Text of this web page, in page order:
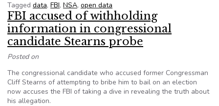
Tagged data, FBI, NSA, open data
FBI accused of withholding
information in congressional
candidate Stearns probe
Posted on
The congressional candidate who accused former Congressman
Cliff Stearns of attempting to bribe him to bail on an election
now accuses the FBI of taking a dive in revealing the truth about
his allegation.